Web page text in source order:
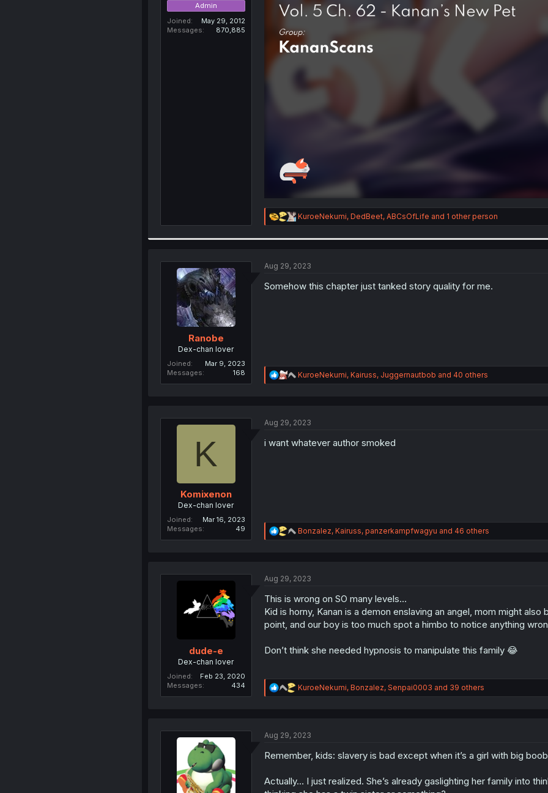
Admin
Joined
May 29, 2012
Messages
870,885
R
e
i
n
KuroeNekumi, DedBeet, ABCsOfLife and 1 other person
Ranobe
Dex-chan lover
Joined
Mar 9, 2023
Messages
168
Aug 29, 2023
Somehow this chapter just tanked story quality for me.
R
e
i
n
KuroeNekumi, Kairuss, Juggernautbob and 40 others
K
Komixenon
Dex-chan lover
Joined
Mar 16, 2023
Messages
49
Aug 29, 2023
i want whatever author smoked
R
e
i
n
s
Bonzalez, Kairuss, panzerkampfwagyu and 46 others
dude-e
Dex-chan lover
Joined
Feb 23, 2020
Messages
434
Aug 29, 2023
This is wrong on SO many levels…
Kid is horny, Kanan is a demon enslaving an angel, mom might
point, and our boy is too much spot a himbo to notice anything
Don’t think she needed hypnosis to manipulate this family 😂
R
e
i
n
KuroeNekumi, Bonzalez, Senpai0003 and 39 others
Aug 29, 2023
Remember, kids: slavery is bad except when it’s a girl with big
Actually… I just realized. She’s already gaslighting her family into